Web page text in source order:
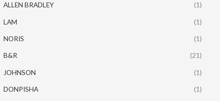
ALLEN BRADLEY (1)
LAM (1)
NORIS (1)
B&R (21)
JOHNSON (1)
DONPISHA (1)